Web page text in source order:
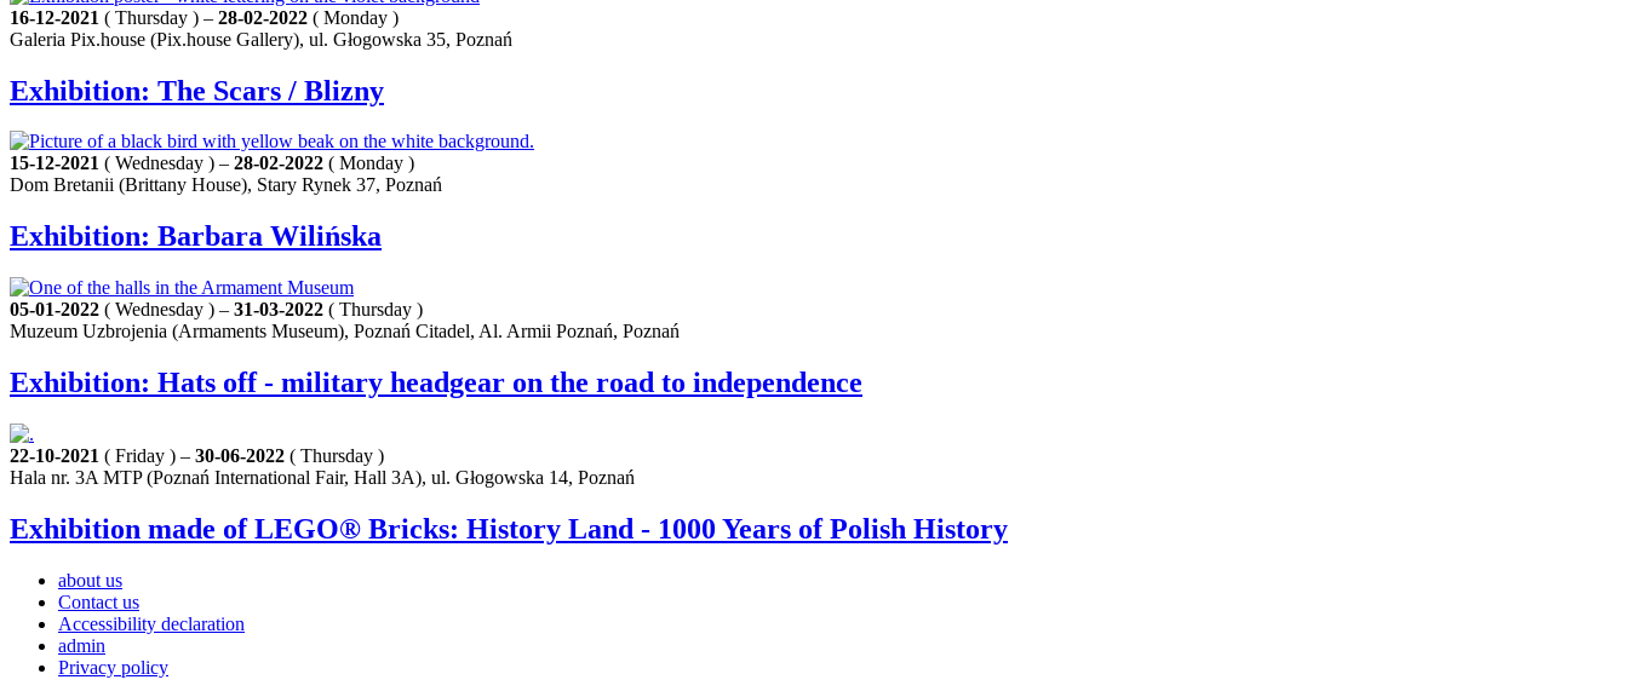
16-12-2021 ( Thursday ) – 28-02-2022 ( Monday )
Galeria Pix.house (Pix.house Gallery), ul. Głogowska 35, Poznań
Exhibition: The Scars / Blizny
15-12-2021 ( Wednesday ) – 28-02-2022 ( Monday )
Dom Bretanii (Brittany House), Stary Rynek 37, Poznań
Exhibition: Barbara Wilińska
05-01-2022 ( Wednesday ) – 31-03-2022 ( Thursday )
Muzeum Uzbrojenia (Armaments Museum), Poznań Citadel, Al. Armii Poznań, Poznań
Exhibition: Hats off - military headgear on the road to independence
22-10-2021 ( Friday ) – 30-06-2022 ( Thursday )
Hala nr. 3A MTP (Poznań International Fair, Hall 3A), ul. Głogowska 14, Poznań
Exhibition made of LEGO® Bricks: History Land - 1000 Years of Polish History
about us
Contact us
Accessibility declaration
admin
Privacy policy